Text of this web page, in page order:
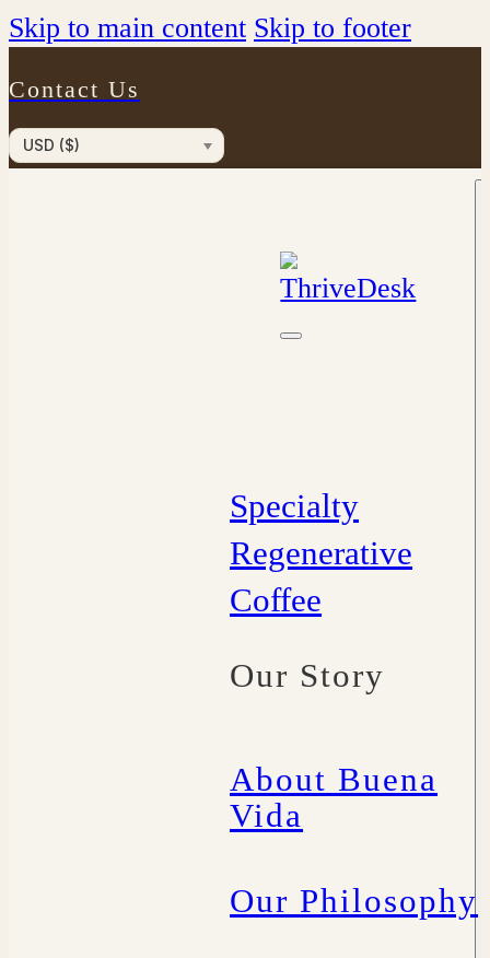
Skip to main content Skip to footer
Contact Us
USD ($)
Specialty
Regenerative
Coffee
Our Story
About Buena
Vida
Our Philosophy